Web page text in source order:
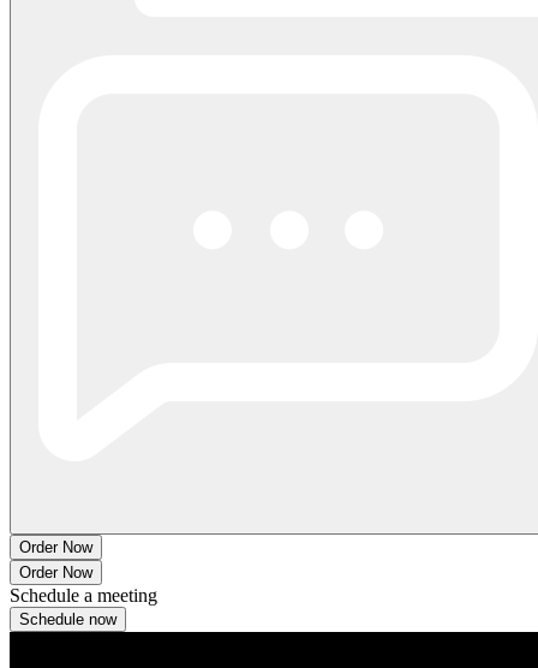
Order Now
Order Now
Schedule a meeting
Schedule now